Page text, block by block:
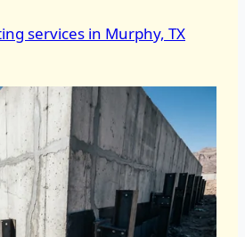
services in Murphy, TX